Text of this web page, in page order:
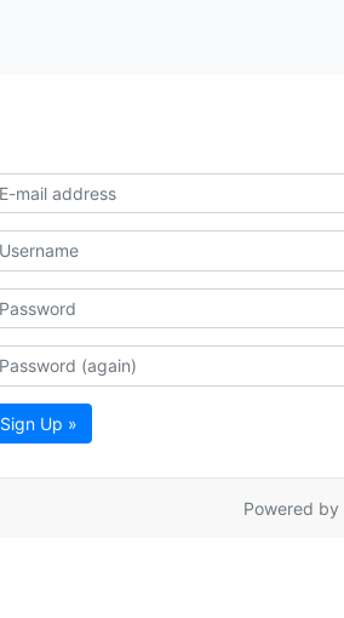
Sign Up »
Powered by